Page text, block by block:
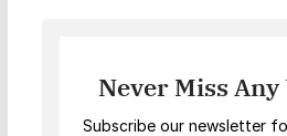
Never Miss Any
Subscribe our newsletter